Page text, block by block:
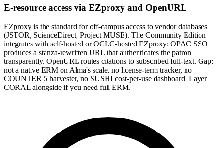
E-resource access via EZproxy and OpenURL
EZproxy is the standard for off-campus access to vendor databases
(JSTOR, ScienceDirect, Project MUSE). The Community Edition
integrates with self-hosted or OCLC-hosted EZproxy: OPAC SSO
produces a stanza-rewritten URL that authenticates the patron
transparently. OpenURL routes citations to subscribed full-text. Gap:
not a native ERM on Alma's scale, no license-term tracker, no
COUNTER 5 harvester, no SUSHI cost-per-use dashboard. Layer
CORAL alongside if you need full ERM.